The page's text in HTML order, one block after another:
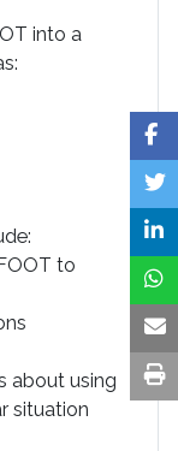
into a
to
about using
situation